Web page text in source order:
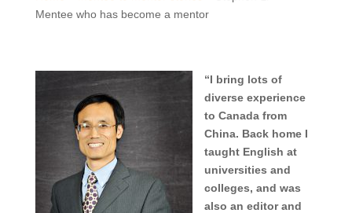
Mentee who has become a mentor
“I bring lots of
diverse experience
to Canada from
China. Back home I
taught English at
universities and
colleges, and was
also an editor and